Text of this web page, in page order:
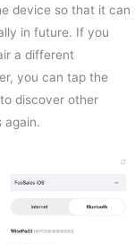
device so that it can
in future. If you
a different
you can tap the
discover other
again.